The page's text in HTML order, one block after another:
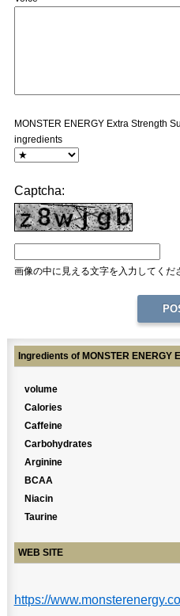
MONSTER ENERGY Extra Strength
ingredients
Captcha:
画像の中に見える文字を入力してくだ
Ingredients of MONSTER ENERGY
volume
Calories
Caffeine
Carbohydrates
Arginine
BCAA
Niacin
Taurine
WEB SITE
https://